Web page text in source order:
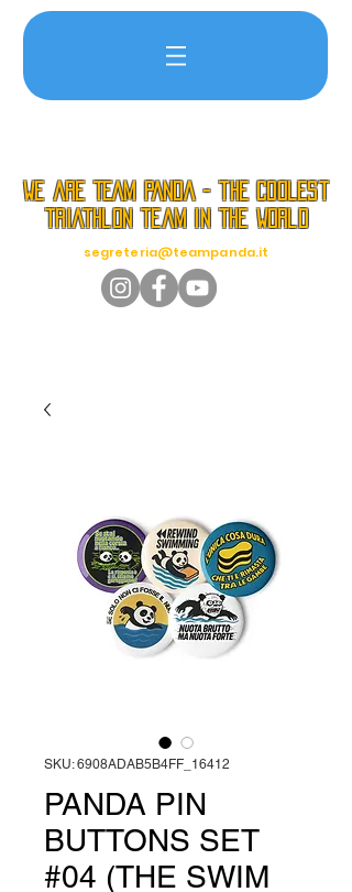
we are TEAM PANDA - the coolest
triathlon team in the world
segreteria@teampanda.it
SKU: 6908ADAB5B4FF_16412
PANDA PIN
BUTTONS SET
#04 (THE SWIM